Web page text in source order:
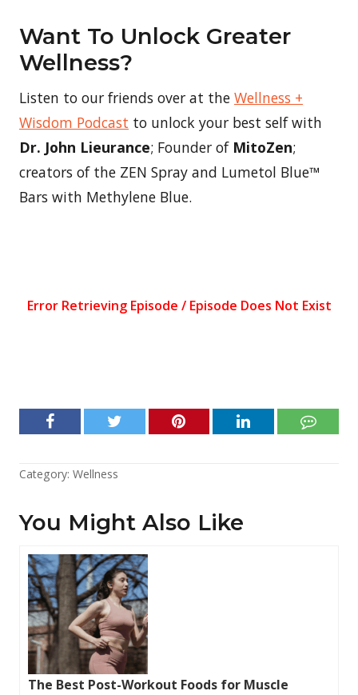
Want To Unlock Greater
Wellness?
Listen to our friends over at the Wellness +
Wisdom Podcast to unlock your best self with
Dr. John Lieurance; Founder of MitoZen;
creators of the ZEN Spray and Lumetol Blue™
Bars with Methylene Blue.
Category: Wellness
You Might Also Like
The Best Post-Workout Foods for Muscle